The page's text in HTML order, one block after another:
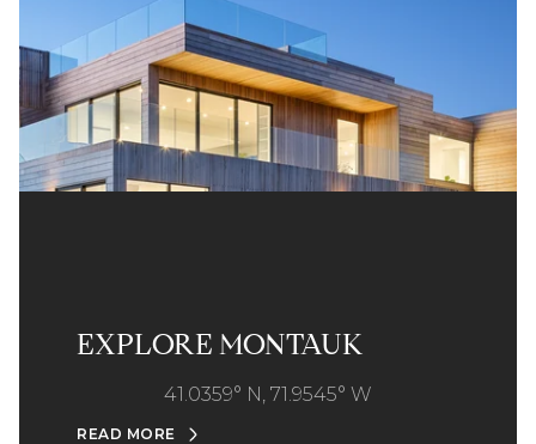
EXPLORE MONTAUK
41.0359° N, 71.9545° W
READ MORE